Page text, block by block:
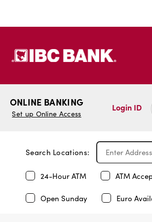
ONLINE BANKING
Set up Online Access
Login ID
Search Locations:
24-Hour ATM ATM
Open Sunday Euro